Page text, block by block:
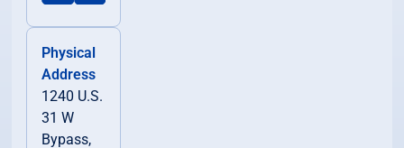
Physical
Address
1240 U.S.
31 W
Bypass,